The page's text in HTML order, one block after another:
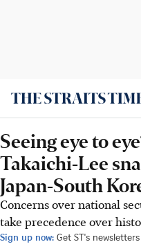
Seeing eye to
Takaichi-Lee
Japan-South
Concerns over national
take precedence over
Sign up now: Get ST's